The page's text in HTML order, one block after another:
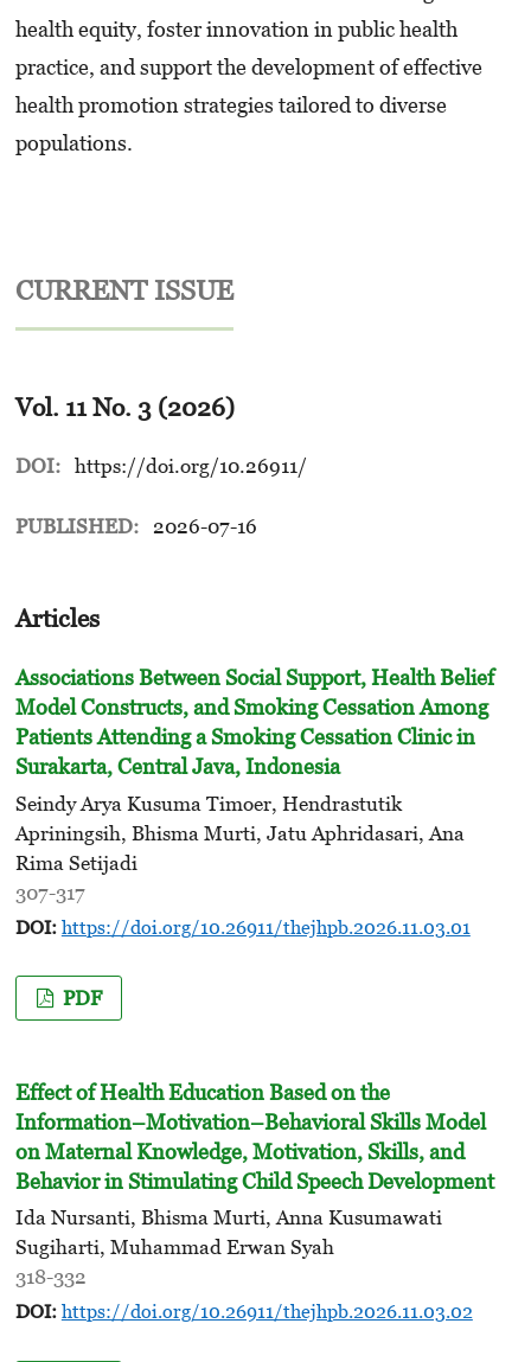
health equity, foster innovation in public health
practice, and support the development of effective
health promotion strategies tailored to diverse
populations.
CURRENT ISSUE
Vol. 11 No. 3 (2026)
DOI: https://doi.org/10.26911/
PUBLISHED: 2026-07-16
Articles
Associations Between Social Support, Health Belief
Model Constructs, and Smoking Cessation Among
Patients Attendinga Smoking Cessation Clinic in
Surakarta, Central Java, Indonesia
Seindy Arya Kusuma Timoer, Hendrastutik
Apriningsih, Bhisma Murti, Jatu Aphridasari, Ana
Rima Setijadi
307-317
DOI: https://doi.org/10.26911/thejhpb.2026.11.03.01
PDF
Effect of Health Education Based on the
Information–Motivation–Behavioral Skills Model
on Maternal Knowledge, Motivation, Skills, and
Behavior in Stimulating Child Speech Development
Ida Nursanti, Bhisma Murti, Anna Kusumawati
Sugiharti, Muhammad Erwan Syah
318-332
DOI: https://doi.org/10.26911/thejhpb.2026.11.03.02